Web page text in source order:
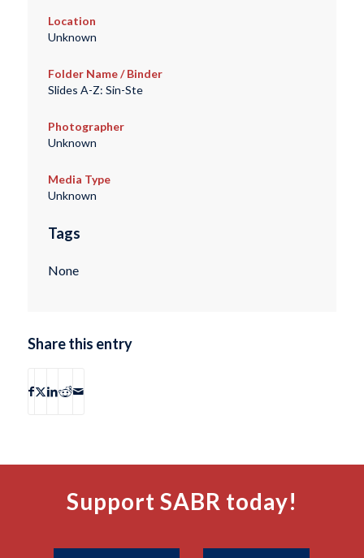
Location
Unknown
Folder Name / Binder
Slides A-Z: Sin-Ste
Photographer
Unknown
Media Type
Unknown
Tags
None
Share this entry
Support SABR today!